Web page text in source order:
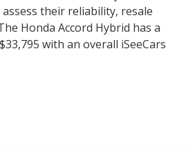
their reliability, resale
Honda Accord Hybrid has a
with an overall iSeeCars
analyzed vehicles with